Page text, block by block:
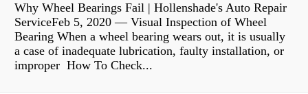
Why Wheel Bearings Fail | Hollenshade's Auto Repair
ServiceFeb 5, 2020 — Visual Inspection of Wheel
Bearing When a wheel bearing wears out, it is usually
a case of inadequate lubrication, faulty installation, or
improper How To Check...